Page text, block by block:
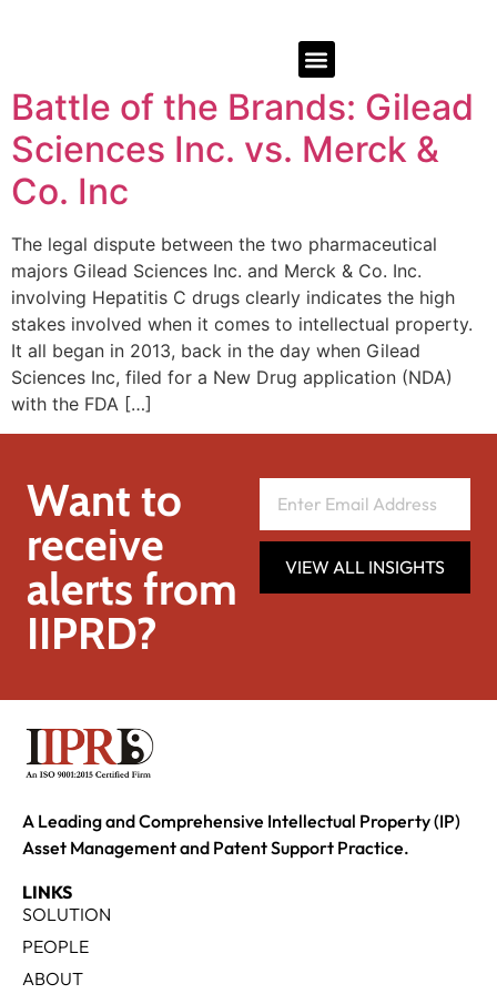
Battle of the Brands: Gilead
Sciences Inc. vs. Merck &
Co. Inc
The legal dispute between the two pharmaceutical
majors Gilead Sciences Inc. and Merck & Co. Inc.
involving Hepatitis C drugs clearly indicates the high
stakes involved when it comes to intellectual property.
It all began in 2013, back in the day when Gilead
Sciences Inc, filed for a New Drug application (NDA)
with the FDA […]
Want to
receive
alerts from
IIPRD?
VIEW ALL INSIGHTS
A Leading and Comprehensive Intellectual Property (IP)
Asset Management and Patent Support Practice.
LINKS
SOLUTION
PEOPLE
ABOUT